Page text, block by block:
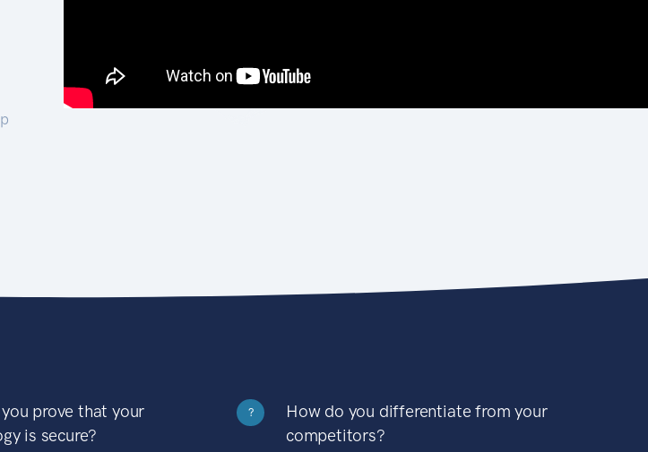
prove that your
is secure?
?
How do you differentiate from your
competitors?